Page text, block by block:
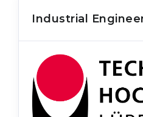
Industrial